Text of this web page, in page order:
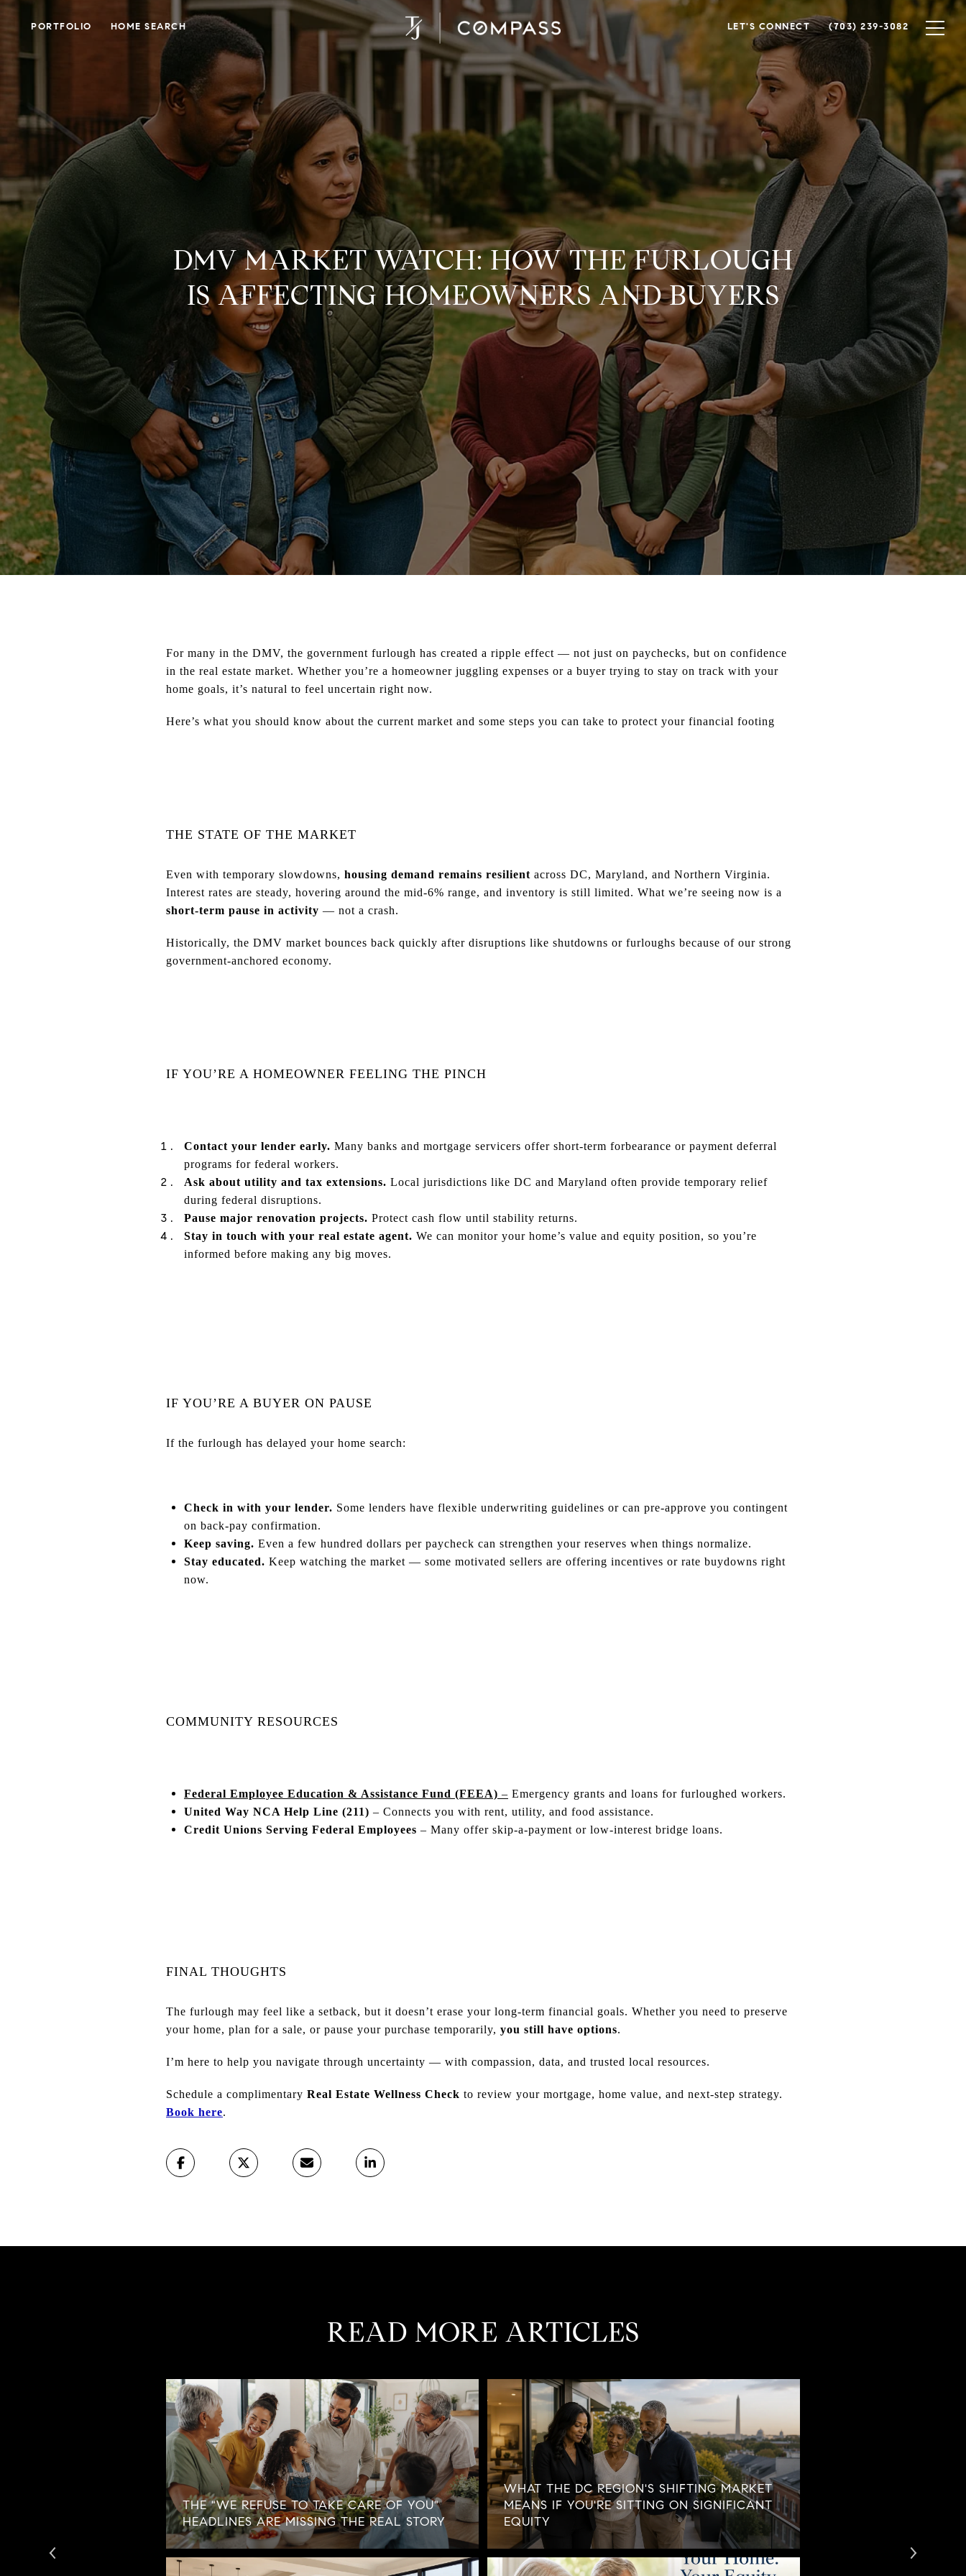
PORTFOLIO HOME SEARCH LET'S CONNECT (703) 239-3082
DMV MARKET WATCH: HOW THE FURLOUGH
IS AFFECTING HOMEOWNERS AND BUYERS
For many in the DMV, the government furlough has created a ripple effect — not just on paychecks, but on confidence
in the real estate market. Whether you’re a homeowner juggling expenses or a buyer trying to stay on track with your
home goals, it’s natural to feel uncertain right now.
Here’s what you should know about the current market and some steps you can take to protect your financial footing
THE STATE OF THE MARKET
Even with temporary slowdowns, housing demand remains resilient across DC, Maryland, and Northern Virginia.
Interest rates are steady, hovering around the mid-6% range, and inventory is still limited. What we’re seeing now is a
short-term pause in activity — not a crash.
Historically, the DMV market bounces back quickly after disruptions like shutdowns or furloughs because of our strong
government-anchored economy.
IF YOU’RE A HOMEOWNER FEELING THE PINCH
Contact your lender early. Many banks and mortgage servicers offer short-term forbearance or payment deferral
programs for federal workers.
Ask about utility and tax extensions. Local jurisdictions like DC and Maryland often provide temporary relief
during federal disruptions.
Pause major renovation projects. Protect cash flow until stability returns.
Stay in touch with your real estate agent. We can monitor your home’s value and equity position, so you’re
informed before making any big moves.
IF YOU’RE A BUYER ON PAUSE
If the furlough has delayed your home search:
Check in with your lender. Some lenders have flexible underwriting guidelines or can pre-approve you contingent
on back-pay confirmation.
Keep saving. Even a few hundred dollars per paycheck can strengthen your reserves when things normalize.
Stay educated. Keep watching the market — some motivated sellers are offering incentives or rate buydowns right
now.
COMMUNITY RESOURCES
Federal Employee Education & Assistance Fund (FEEA) – Emergency grants and loans for furloughed workers.
United Way NCA Help Line (211) – Connects you with rent, utility, and food assistance.
Credit Unions Serving Federal Employees – Many offer skip-a-payment or low-interest bridge loans.
FINAL THOUGHTS
The furlough may feel like a setback, but it doesn’t erase your long-term financial goals. Whether you need to preserve
your home, plan for a sale, or pause your purchase temporarily, you still have options.
I’m here to help you navigate through uncertainty — with compassion, data, and trusted local resources.
Schedule a complimentary Real Estate Wellness Check to review your mortgage, home value, and next-step strategy.
Book here.
READ MORE ARTICLES
THE "WE REFUSE TO TAKE CARE OF YOU"
HEADLINES ARE MISSING THE REAL STORY
WHAT THE DC REGION'S SHIFTING MARKET
MEANS IF YOU'RE SITTING ON SIGNIFICANT
EQUITY